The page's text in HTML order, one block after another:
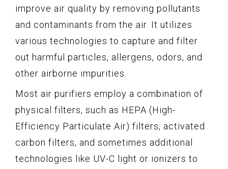
improve air quality by removing pollutants
and contaminants from the air. It utilizes
various technologies to capture and filter
out harmful particles, allergens, odors, and
other airborne impurities.
Most air purifiers employ a combination of
physical filters, such as HEPA (High-
Efficiency Particulate Air) filters, activated
carbon filters, and sometimes additional
technologies like UV-C light or ionizers to